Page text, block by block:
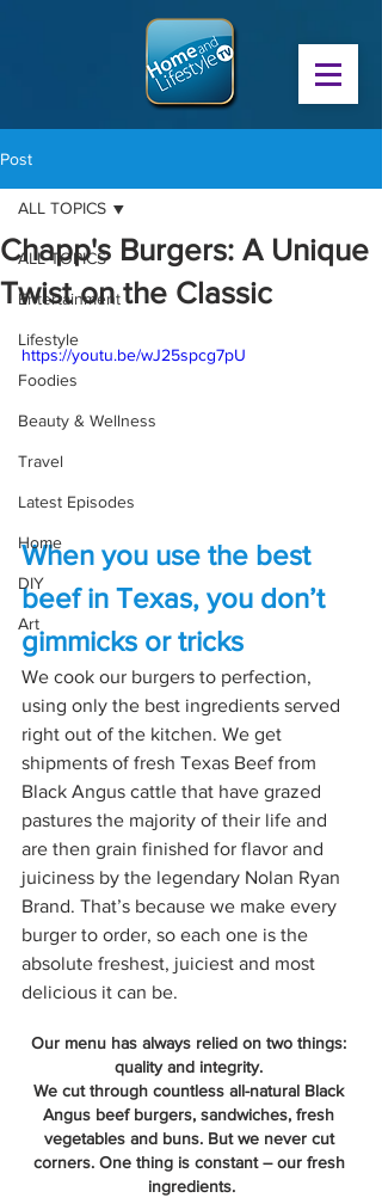
Post
ALL TOPICS
Entertainment
Lifestyle
Foodies
Beauty & Wellness
Travel
Latest Episodes
Home
DIY
Art
ALL TOPICS
Chapp's Burgers: A Unique
Twist on the Classic
https://youtu.be/wJ25spcg7pU
When you use the best
beef in Texas, you don’t
gimmicks or tricks
We cook our burgers to perfection,
using only the best ingredients served
right out of the kitchen. We get
shipments of fresh Texas Beef from
Black Angus cattle that have grazed
pastures the majority of their life and
are then grain finished for flavor and
juiciness by the legendary Nolan Ryan
Brand. That’s because we make every
burger to order, so each one is the
absolute freshest, juiciest and most
delicious it can be.
Our menu has always relied on two things:
quality and integrity.
We cut through countless all-natural Black
Angus beef burgers, sandwiches, fresh
vegetables and buns. But we never cut
corners. One thing is constant – our fresh
ingredients.